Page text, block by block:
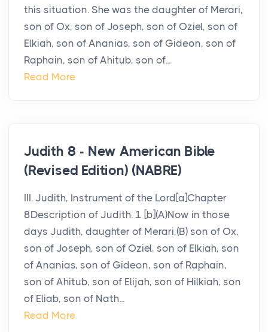
this situation. She was the daughter of Merari,
son of Ox, son of Joseph, son of Oziel, son of
Elkiah, son of Ananias, son of Gideon, son of
Raphain, son of Ahitub, son of...
Read More
Judith 8 - New American Bible
(Revised Edition) (NABRE)
III. Judith, Instrument of the Lord[a]Chapter
8Description of Judith. 1 [b](A)Now in those
days Judith, daughter of Merari,(B) son of Ox,
son of Joseph, son of Oziel, son of Elkiah, son
of Ananias, son of Gideon, son of Raphain,
son of Ahitub, son of Elijah, son of Hilkiah, son
of Eliab, son of Nath...
Read More